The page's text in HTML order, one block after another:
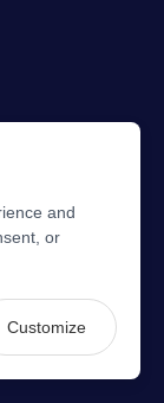
and
or
Customize